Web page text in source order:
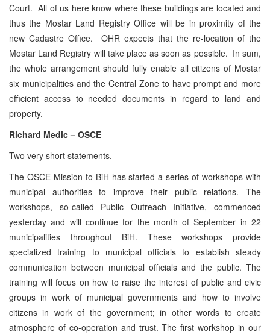
Court. All of us here know where these buildings are located and
thus the Mostar Land Registry Office will be in proximity of the
new Cadastre Office. OHR expects that the re-location of the
Mostar Land Registry will take place as soon as possible. In sum,
the whole arrangement should fully enable all citizens of Mostar
six municipalities and the Central Zone to have prompt and more
efficient access to needed documents in regard to land and
property.
Richard Medic – OSCE
Two very short statements.
The OSCE Mission to BiH has started a series of workshops with
municipal authorities to improve their public relations. The
workshops, so-called Public Outreach Initiative, commenced
yesterday and will continue for the month of September in 22
municipalities throughout BiH. These workshops provide
specialized training to municipal officials to establish steady
communication between municipal officials and the public. The
training will focus on how to raise the interest of public and civic
groups in work of municipal governments and how to involve
citizens in work of the government; in other words to create
atmosphere of co-operation and trust. The first workshop in our